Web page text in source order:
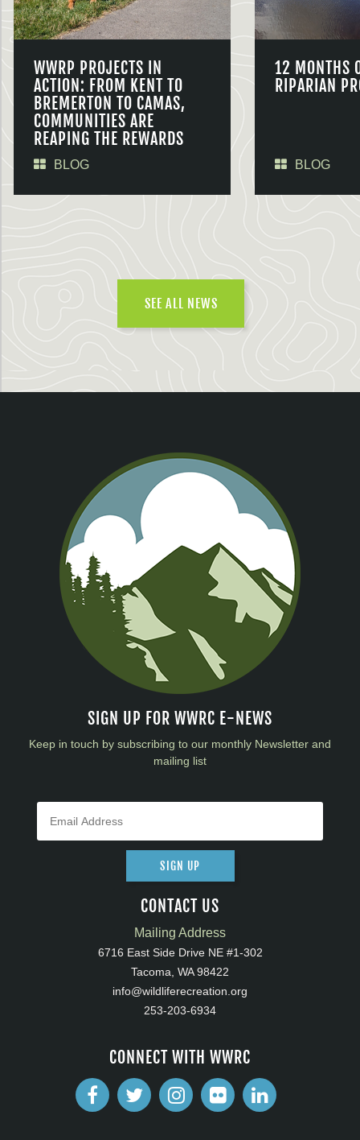
WWRP PROJECTS IN
ACTION: FROM KENT TO
BREMERTON TO CAMAS,
COMMUNITIES ARE
REAPING THE REWARDS
BLOG
12 MONTHS
RIPARIAN
BLOG
SEE ALL NEWS
SIGN UP FOR WWRC E-NEWS
Keep in touch by subscribing to our monthly Newsletter and
mailing list
SIGN UP
CONTACT US
Mailing Address
6716 East Side Drive NE #1-302
Tacoma, WA 98422
info@wildliferecreation.org
253-203-6934
CONNECT WITH WWRC